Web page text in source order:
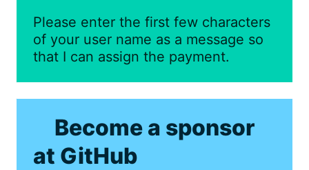
Please enter the first few characters
of your user name as a message so
that I can assign the payment.
Become a sponsor
at GitHub